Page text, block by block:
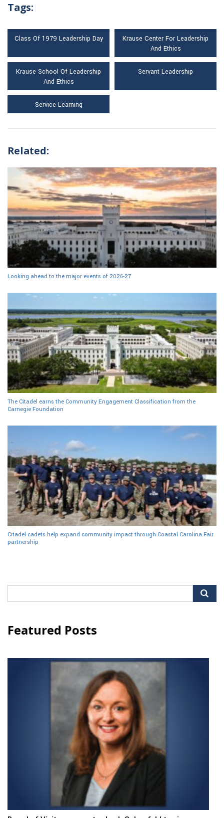
Tags:
Class Of 1979 Leadership Day
Krause Center For Leadership
And Ethics
Krause School Of Leadership
And Ethics
Servant Leadership
Service Learning
Related:
Looking ahead to the major events of 2026-27
The Citadel earns the Community Engagement Classification from the
Carnegie Foundation
Citadel cadets help expand community impact through Coastal Carolina Fair
partnership
for:
Featured Posts